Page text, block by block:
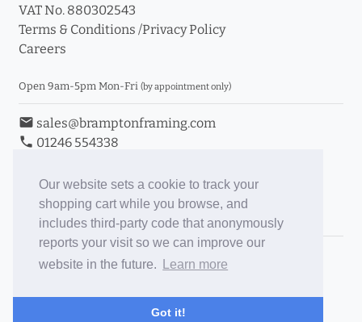
Our website sets a cookie to track your
shopping cart while you browse, and
includes third-party code that anonymously
reports your visit so we can improve our
website in the future.
Learn more
Got it!
VAT No. 880302543
Terms & Conditions /Privacy Policy
Careers
Open 9am-5pm Mon-Fri (by appointment only)
email sales@bramptonframing.com
phone 01246 554338
Book an Appointment
Toggle Inc/Ex VAT Prices
Brampton Picture Framing
ePictureMounts.co.uk
PictureFrameGlass.co.uk